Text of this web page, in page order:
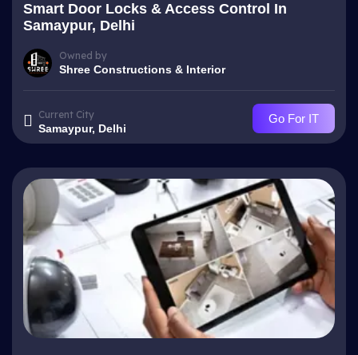
Smart Door Locks & Access Control In
Samaypur, Delhi
Owned by
Shree Constructions & Interior
Current City
Samaypur, Delhi
Go For IT